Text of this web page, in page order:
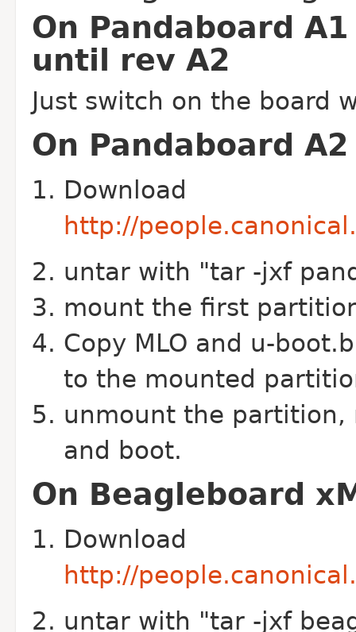
On Pandaboard
until rev A2
Just switch on the board
On Pandaboard
Download
http://
untar with "tar -jxf
mount the first
Copy MLO and u-
to the mounted
unmount the partition,
and boot.
On Beagleboard
Download
http://
untar with "tar -jxf